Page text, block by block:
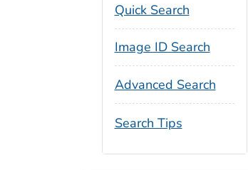
Quick Search
Image ID Search
Advanced Search
Search Tips